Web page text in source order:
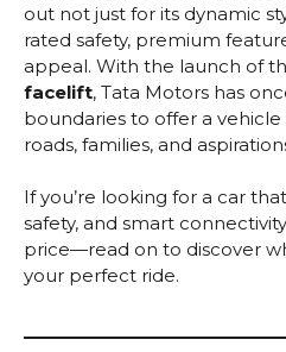
out not just for its dynamic
rated safety, premium
appeal. With the launch of
facelift, Tata Motors has
boundaries to offer a
roads, families, and
If you’re looking for a car
safety, and smart
price—read on to discover
your perfect ride.